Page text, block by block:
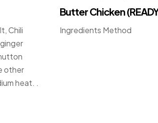
Chili
other
heat. .
Butter Chicken
Ingredients Method